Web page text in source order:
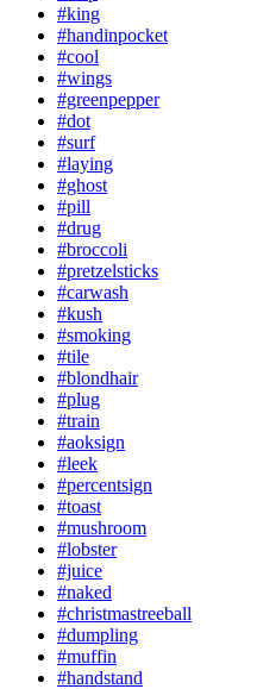
#king
#handinpocket
#cool
#wings
#greenpepper
#dot
#surf
#laying
#ghost
#pill
#drug
#broccoli
#pretzelsticks
#carwash
#kush
#smoking
#tile
#blondhair
#plug
#train
#aoksign
#leek
#percentsign
#toast
#mushroom
#lobster
#juice
#naked
#christmastreeball
#dumpling
#muffin
#handstand